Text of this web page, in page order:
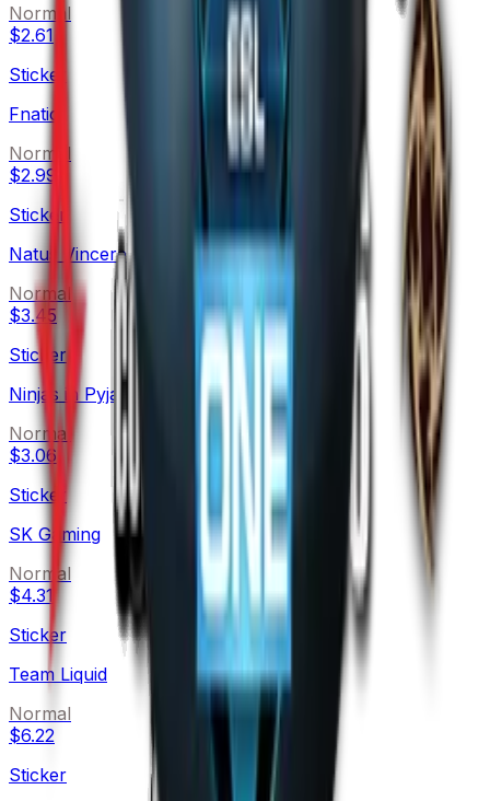
Normal
$2.61
Sticker
Fnatic
Normal
$2.99
Sticker
Natus Vincere
Normal
$3.45
Sticker
Ninjas in Pyjamas
Normal
$3.06
Sticker
SK Gaming
Normal
$4.31
Sticker
Team Liquid
Normal
$6.22
Sticker